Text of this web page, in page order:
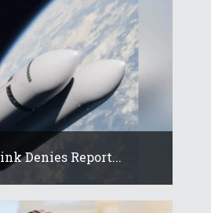
Denies Report...